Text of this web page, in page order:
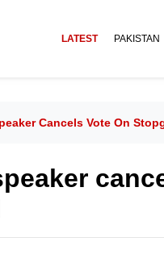
LATEST PAKISTAN
Cancels Vote On